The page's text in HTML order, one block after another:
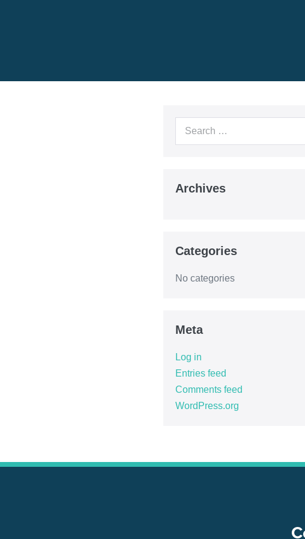
Archives
Categories
No categories
Meta
Log in
Entries feed
Comments feed
WordPress.org